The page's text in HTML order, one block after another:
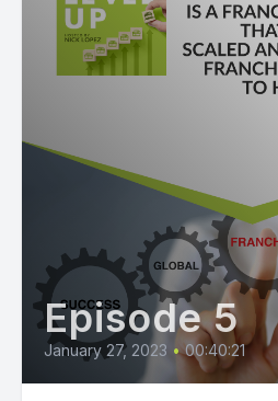
Episode 5
January 27, 2023 • 00:40:21